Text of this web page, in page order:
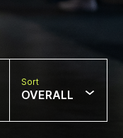
Sort
OVERALL